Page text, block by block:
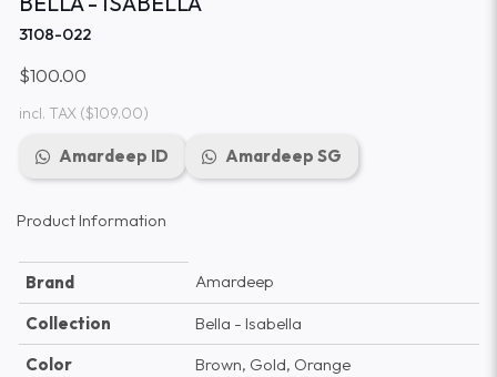
3108-022
$100.00
incl. TAX($109.00)
Amardeep ID Amardeep SG
Product Information
Brand
Amardeep
Collection
Bella - Isabella
Color
Brown, Gold, Orange